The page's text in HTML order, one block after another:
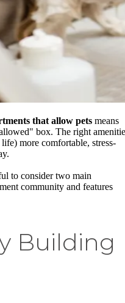
that allow pets means
box. The right
more comfortable, stress-
to consider two main
community and features
Building